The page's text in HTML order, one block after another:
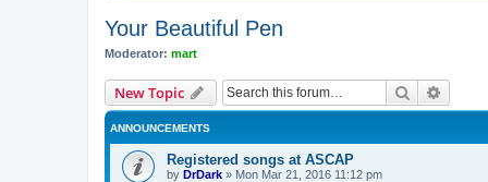
Your Beautiful Pen
Moderator: mart
New Topic Search
ANNOUNCEMENTS
Registered songs at ASCAP
by DrDark » Mon Mar 21, 2016 11:12 pm